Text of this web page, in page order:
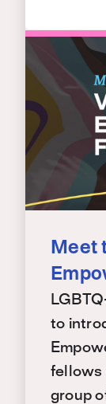
Meet
to
fellows
group